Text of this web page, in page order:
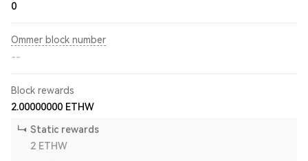
0
Ommer block number
--
Block rewards
2.00000000 ETHW
Static rewards
2 ETHW